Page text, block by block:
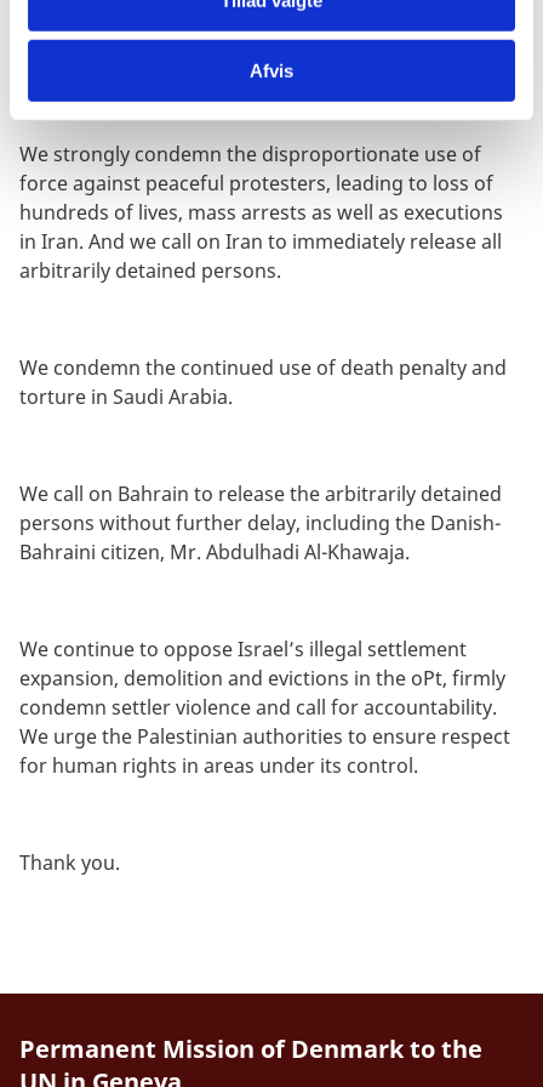
Afvis
DPRK to fully implement the recommendations of this
We strongly condemn the disproportionate use of
force against peaceful protesters, leading to loss of
hundreds of lives, mass arrests as well as executions
in Iran. And we call on Iran to immediately release all
arbitrarily detained persons.
We condemn the continued use of death penalty and
torture in Saudi Arabia.
We call on Bahrain to release the arbitrarily detained
persons without further delay, including the Danish-
Bahraini citizen, Mr. Abdulhadi Al-Khawaja.
We continue to oppose Israel’s illegal settlement
expansion, demolition and evictions in the oPt, firmly
condemn settler violence and call for accountability.
We urge the Palestinian authorities to ensure respect
for human rights in areas under its control.
Thank you.
Permanent Mission of Denmark to the